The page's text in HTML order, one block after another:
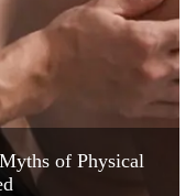
of Physical